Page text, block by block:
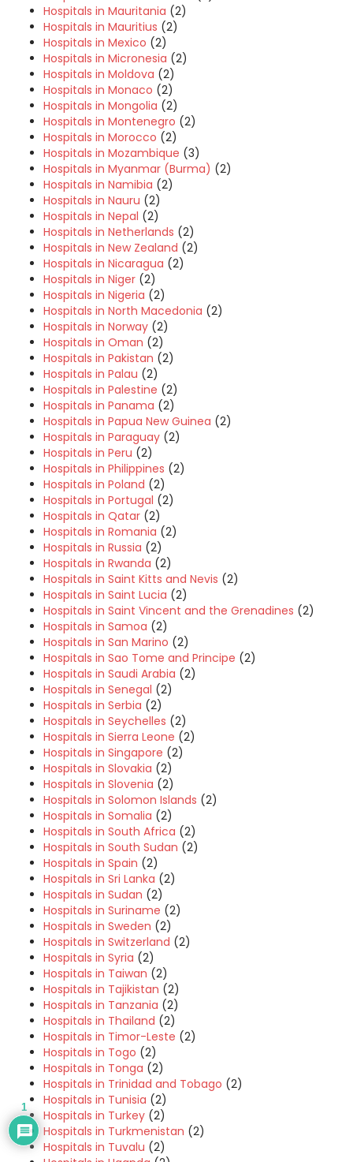
Hospitals in Mauritania (2)
Hospitals in Mauritius (2)
Hospitals in Mexico (2)
Hospitals in Micronesia (2)
Hospitals in Moldova (2)
Hospitals in Monaco (2)
Hospitals in Mongolia (2)
Hospitals in Montenegro (2)
Hospitals in Morocco (2)
Hospitals in Mozambique (3)
Hospitals in Myanmar (Burma) (2)
Hospitals in Namibia (2)
Hospitals in Nauru (2)
Hospitals in Nepal (2)
Hospitals in Netherlands (2)
Hospitals in New Zealand (2)
Hospitals in Nicaragua (2)
Hospitals in Niger (2)
Hospitals in Nigeria (2)
Hospitals in North Macedonia (2)
Hospitals in Norway (2)
Hospitals in Oman (2)
Hospitals in Pakistan (2)
Hospitals in Palau (2)
Hospitals in Palestine (2)
Hospitals in Panama (2)
Hospitals in Papua New Guinea (2)
Hospitals in Paraguay (2)
Hospitals in Peru (2)
Hospitals in Philippines (2)
Hospitals in Poland (2)
Hospitals in Portugal (2)
Hospitals in Qatar (2)
Hospitals in Romania (2)
Hospitals in Russia (2)
Hospitals in Rwanda (2)
Hospitals in Saint Kitts and Nevis (2)
Hospitals in Saint Lucia (2)
Hospitals in Saint Vincent and the Grenadines (2)
Hospitals in Samoa (2)
Hospitals in San Marino (2)
Hospitals in Sao Tome and Principe (2)
Hospitals in Saudi Arabia (2)
Hospitals in Senegal (2)
Hospitals in Serbia (2)
Hospitals in Seychelles (2)
Hospitals in Sierra Leone (2)
Hospitals in Singapore (2)
Hospitals in Slovakia (2)
Hospitals in Slovenia (2)
Hospitals in Solomon Islands (2)
Hospitals in Somalia (2)
Hospitals in South Africa (2)
Hospitals in South Sudan (2)
Hospitals in Spain (2)
Hospitals in Sri Lanka (2)
Hospitals in Sudan (2)
Hospitals in Suriname (2)
Hospitals in Sweden (2)
Hospitals in Switzerland (2)
Hospitals in Syria (2)
Hospitals in Taiwan (2)
Hospitals in Tajikistan (2)
Hospitals in Tanzania (2)
Hospitals in Thailand (2)
Hospitals in Timor-Leste (2)
Hospitals in Togo (2)
Hospitals in Tonga (2)
Hospitals in Trinidad and Tobago (2)
Hospitals in Tunisia (2)
Hospitals in Turkey (2)
Hospitals in Turkmenistan (2)
Hospitals in Tuvalu (2)
1